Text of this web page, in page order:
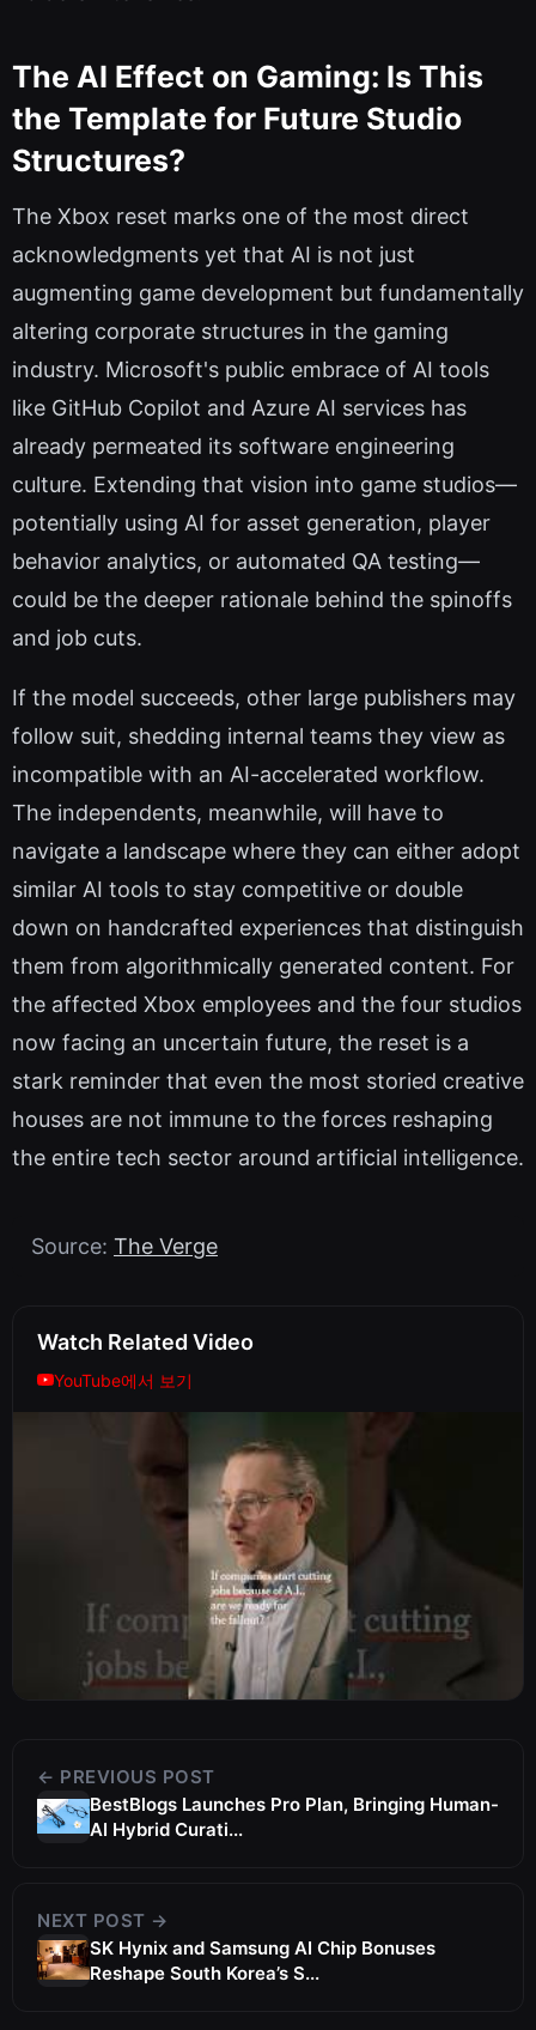
The AI Effect on Gaming: Is This
the Template for Future Studio
Structures?
The Xbox reset marks one of the most direct
acknowledgments yet that AI is not just
augmenting game development but fundamentally
altering corporate structures in the gaming
industry. Microsoft's public embrace of AI tools
like GitHub Copilot and Azure AI services has
already permeated its software engineering
culture. Extending that vision into game studios—
potentially using AI for asset generation, player
behavior analytics, or automated QA testing—
could be the deeper rationale behind the spinoffs
and job cuts.
If the model succeeds, other large publishers may
follow suit, shedding internal teams they view as
incompatible with an AI-accelerated workflow.
The independents, meanwhile, will have to
navigate a landscape where they can either adopt
similar AI tools to stay competitive or double
down on handcrafted experiences that distinguish
them from algorithmically generated content. For
the affected Xbox employees and the four studios
now facing an uncertain future, the reset is a
stark reminder that even the most storied creative
houses are not immune to the forces reshaping
the entire tech sector around artificial intelligence.
Source: The Verge
Watch Related Video
YouTube에서 보기
← PREVIOUS POST
BestBlogs Launches Pro Plan, Bringing Human-
AI Hybrid Curati...
NEXT POST →
SK Hynix and Samsung AI Chip Bonuses
Reshape South Korea’s S...